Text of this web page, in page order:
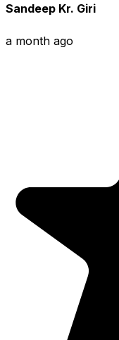
Sandeep Kr. Giri
a month ago